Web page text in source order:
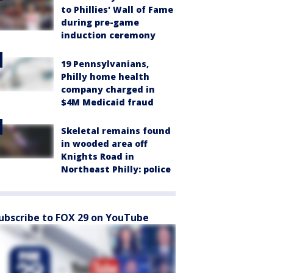
to Phillies' Wall of Fame
during pre-game
induction ceremony
19 Pennsylvanians,
Philly home health
company charged in
$4M Medicaid fraud
Skeletal remains found
in wooded area off
Knights Road in
Northeast Philly: police
to FOX 29 on YouTube